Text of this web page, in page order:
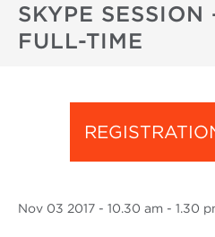
SKYPE SESSION
FULL-TIME
Nov 03 2017 - 10.30 am - 1.30